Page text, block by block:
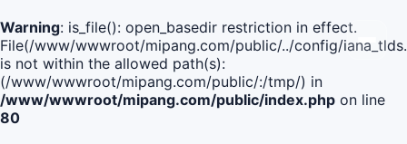
Warning: is_file(): open_basedir restriction in effect.
File(/www/wwwroot/mipang.com/public/../config/
is not within the allowed path(s):
(/www/wwwroot/mipang.com/public/:/tmp/) in
/www/wwwroot/mipang.com/public/index.php on line
80